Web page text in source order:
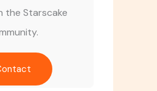
the Starscake